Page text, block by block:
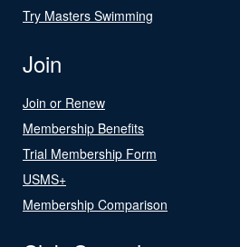
Try Masters Swimming
Join
Join or Renew
Membership Benefits
Trial Membership Form
USMS+
Membership Comparison